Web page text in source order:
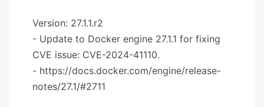
Version: 27.1.1.r2
- Update to Docker engine 27.1.1 for fixing
CVE issue: CVE-2024-41110.
- https://docs.docker.com/engine/release-
notes/27.1/#2711